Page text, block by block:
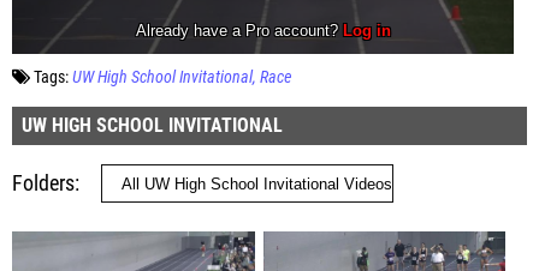
Tags:UW High School Invitational Race
UW HIGH SCHOOL INVITATIONAL
Folders